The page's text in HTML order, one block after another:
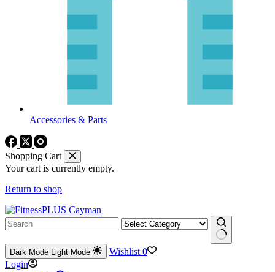
Accessories & Parts
Shopping Cart
Your cart is currently empty.
Return to shop
No
results
Dark Mode Light Mode Wishlist 0
Login